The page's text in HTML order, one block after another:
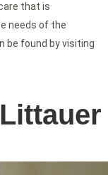
that is
needs of the
be found by visiting